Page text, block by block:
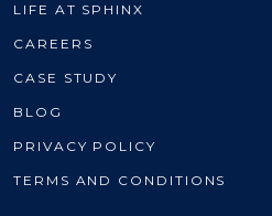
LIFE AT SPHINX
CAREERS
CASE STUDY
BLOG
PRIVACY POLICY
TERMS AND CONDITIONS